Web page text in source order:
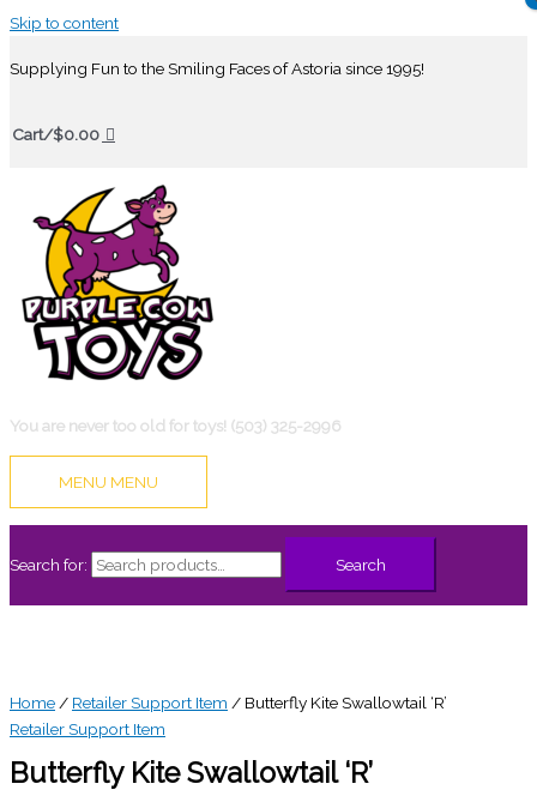
Skip to content
Supplying Fun to the Smiling Faces of Astoria since 1995!
Cart/$0.00
You are never too old for toys! (503) 325-2996
MENU MENU
Search for: Search
Home / Retailer Support Item / Butterfly Kite Swallowtail ‘R’
Retailer Support Item
Butterfly Kite Swallowtail ‘R’